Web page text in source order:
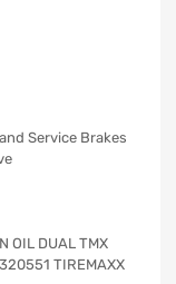
Service Brakes
OIL DUAL TMX
TIREMAXX